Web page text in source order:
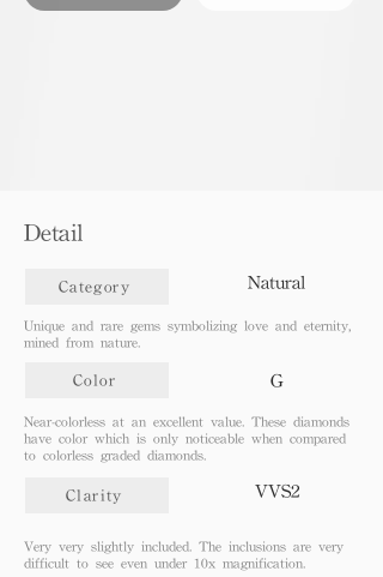
Detail
Category Natural
Unique and rare gems symbolizing love and eternity,
mined from nature.
Color G
Near-colorless at an excellent value. These diamonds
have color which is only noticeable when compared
to colorless graded diamonds.
Clarity VVS2
Very very slightly included. The inclusions are very
difficult to see even under 10x magnification.